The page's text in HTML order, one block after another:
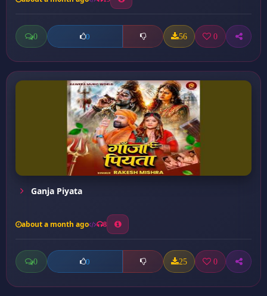
0 0 56 0
Ganja Piyata
about a month ago 8
0 0 25 0